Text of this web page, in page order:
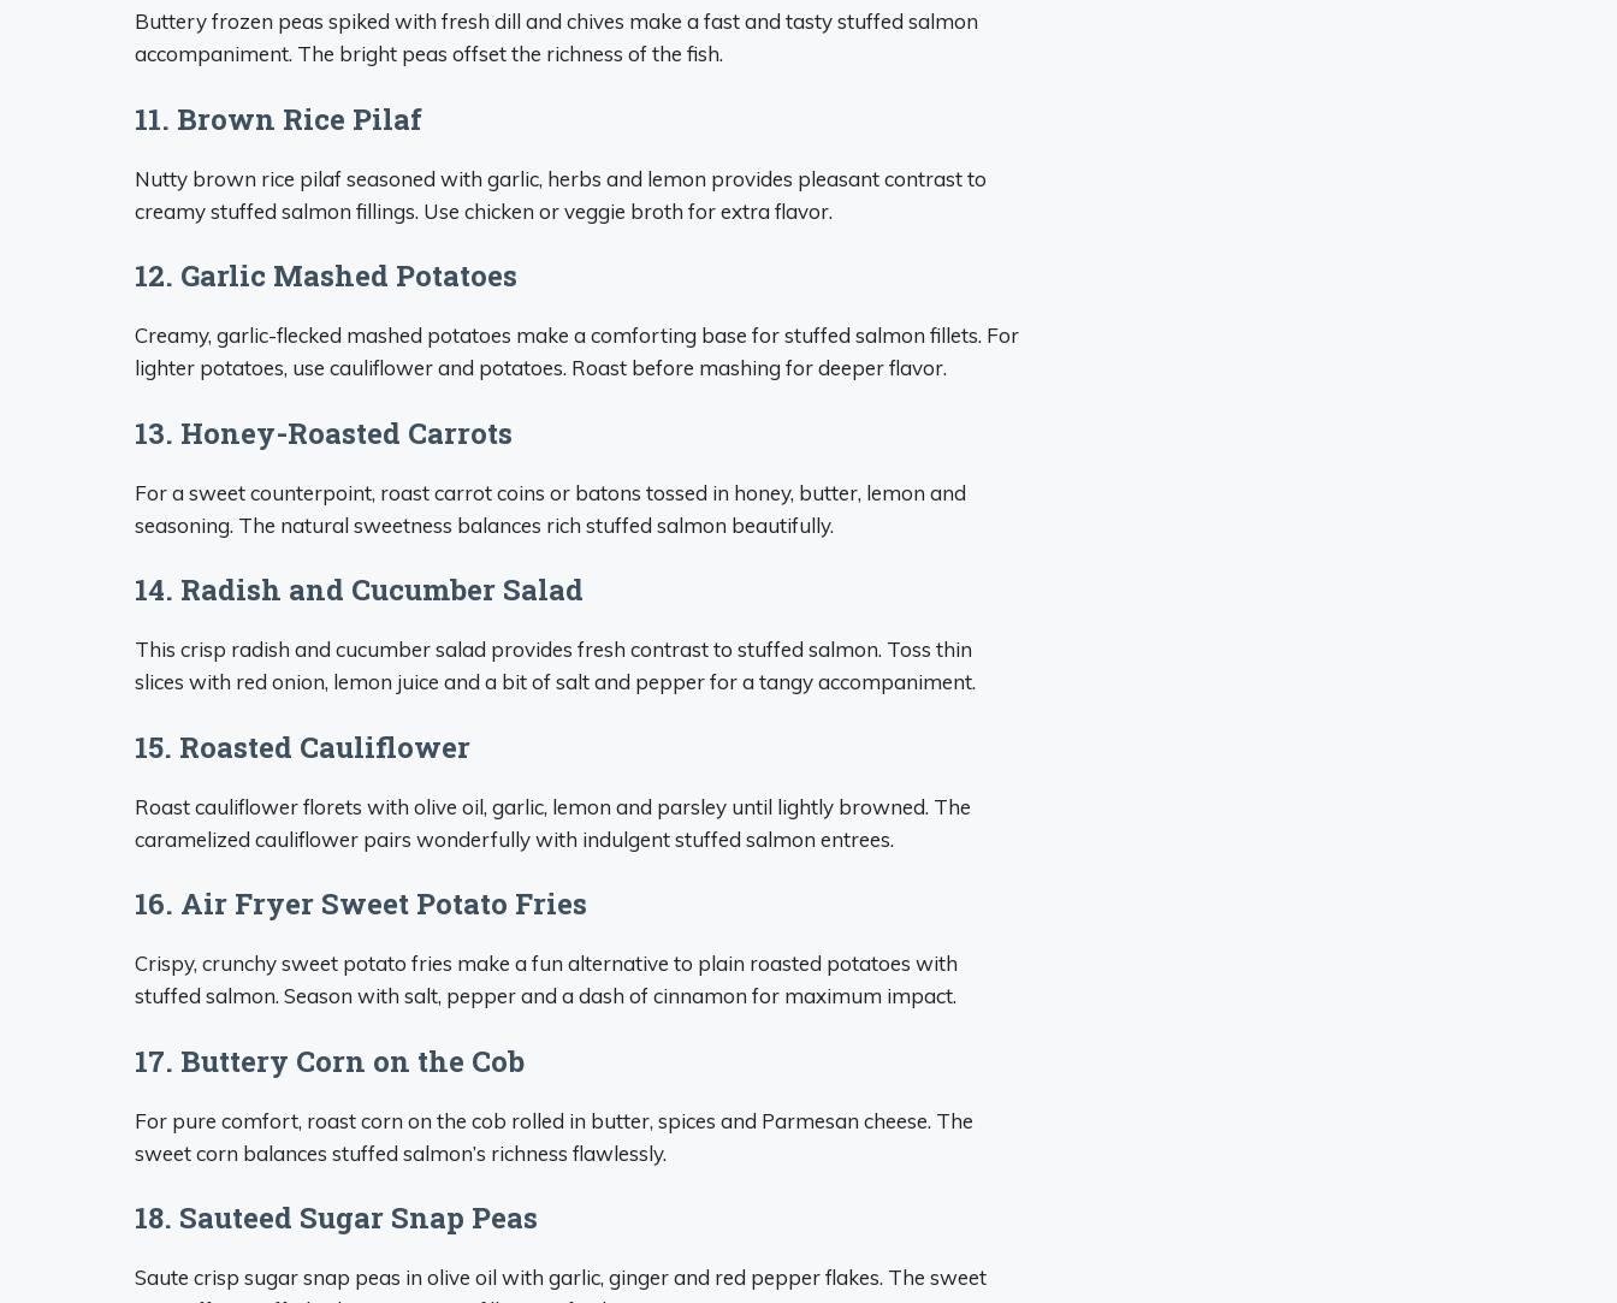
Buttery frozen peas spiked with fresh dill and chives make a fast and tasty stuffed salmon
accompaniment. The bright peas offset the richness of the fish.
11. Brown Rice Pilaf
Nutty brown rice pilaf seasoned with garlic, herbs and lemon provides pleasant contrast to
creamy stuffed salmon fillings. Use chicken or veggie broth for extra flavor.
12. Garlic Mashed Potatoes
Creamy, garlic-flecked mashed potatoes make a comforting base for stuffed salmon fillets. For
lighter potatoes, use cauliflower and potatoes. Roast before mashing for deeper flavor.
13. Honey-Roasted Carrots
For a sweet counterpoint, roast carrot coins or batons tossed in honey, butter, lemon and
seasoning. The natural sweetness balances rich stuffed salmon beautifully.
14. Radish and Cucumber Salad
This crisp radish and cucumber salad provides fresh contrast to stuffed salmon. Toss thin
slices with red onion, lemon juice and a bit of salt and pepper for a tangy accompaniment.
15. Roasted Cauliflower
Roast cauliflower florets with olive oil, garlic, lemon and parsley until lightly browned. The
caramelized cauliflower pairs wonderfully with indulgent stuffed salmon entrees.
16. Air Fryer Sweet Potato Fries
Crispy, crunchy sweet potato fries make a fun alternative to plain roasted potatoes with
stuffed salmon. Season with salt, pepper and a dash of cinnamon for maximum impact.
17. Buttery Corn on the Cob
For pure comfort, roast corn on the cob rolled in butter, spices and Parmesan cheese. The
sweet corn balances stuffed salmon’s richness flawlessly.
18. Sauteed Sugar Snap Peas
Saute crisp sugar snap peas in olive oil with garlic, ginger and red pepper flakes. The sweet